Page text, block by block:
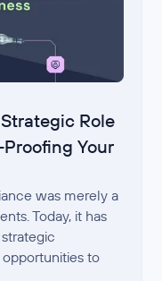
Role
Your
was merely a
Today, it has
to